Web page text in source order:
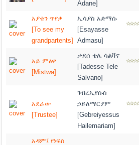
Adane]
አያቴን ጥየቃ
[To see my
grandpartents]
ኢሳያስ አድማሱ
[Esayasse
Admasu]
አይ ምፅዋ
[Mistwa]
ታደሰ ቴሌ ሳልቫኖ
[Tadesse Tele
Salvano]
አደራው
[Trustee]
ገብረኢየሱስ
ኃይለማርያም
[Gebreiyessus
Hailemariam]
አዳም፤ የነፍስ